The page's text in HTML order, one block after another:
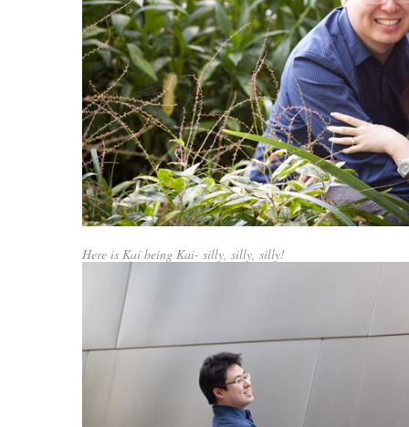
Here is Kai being Kai- silly, silly, silly!